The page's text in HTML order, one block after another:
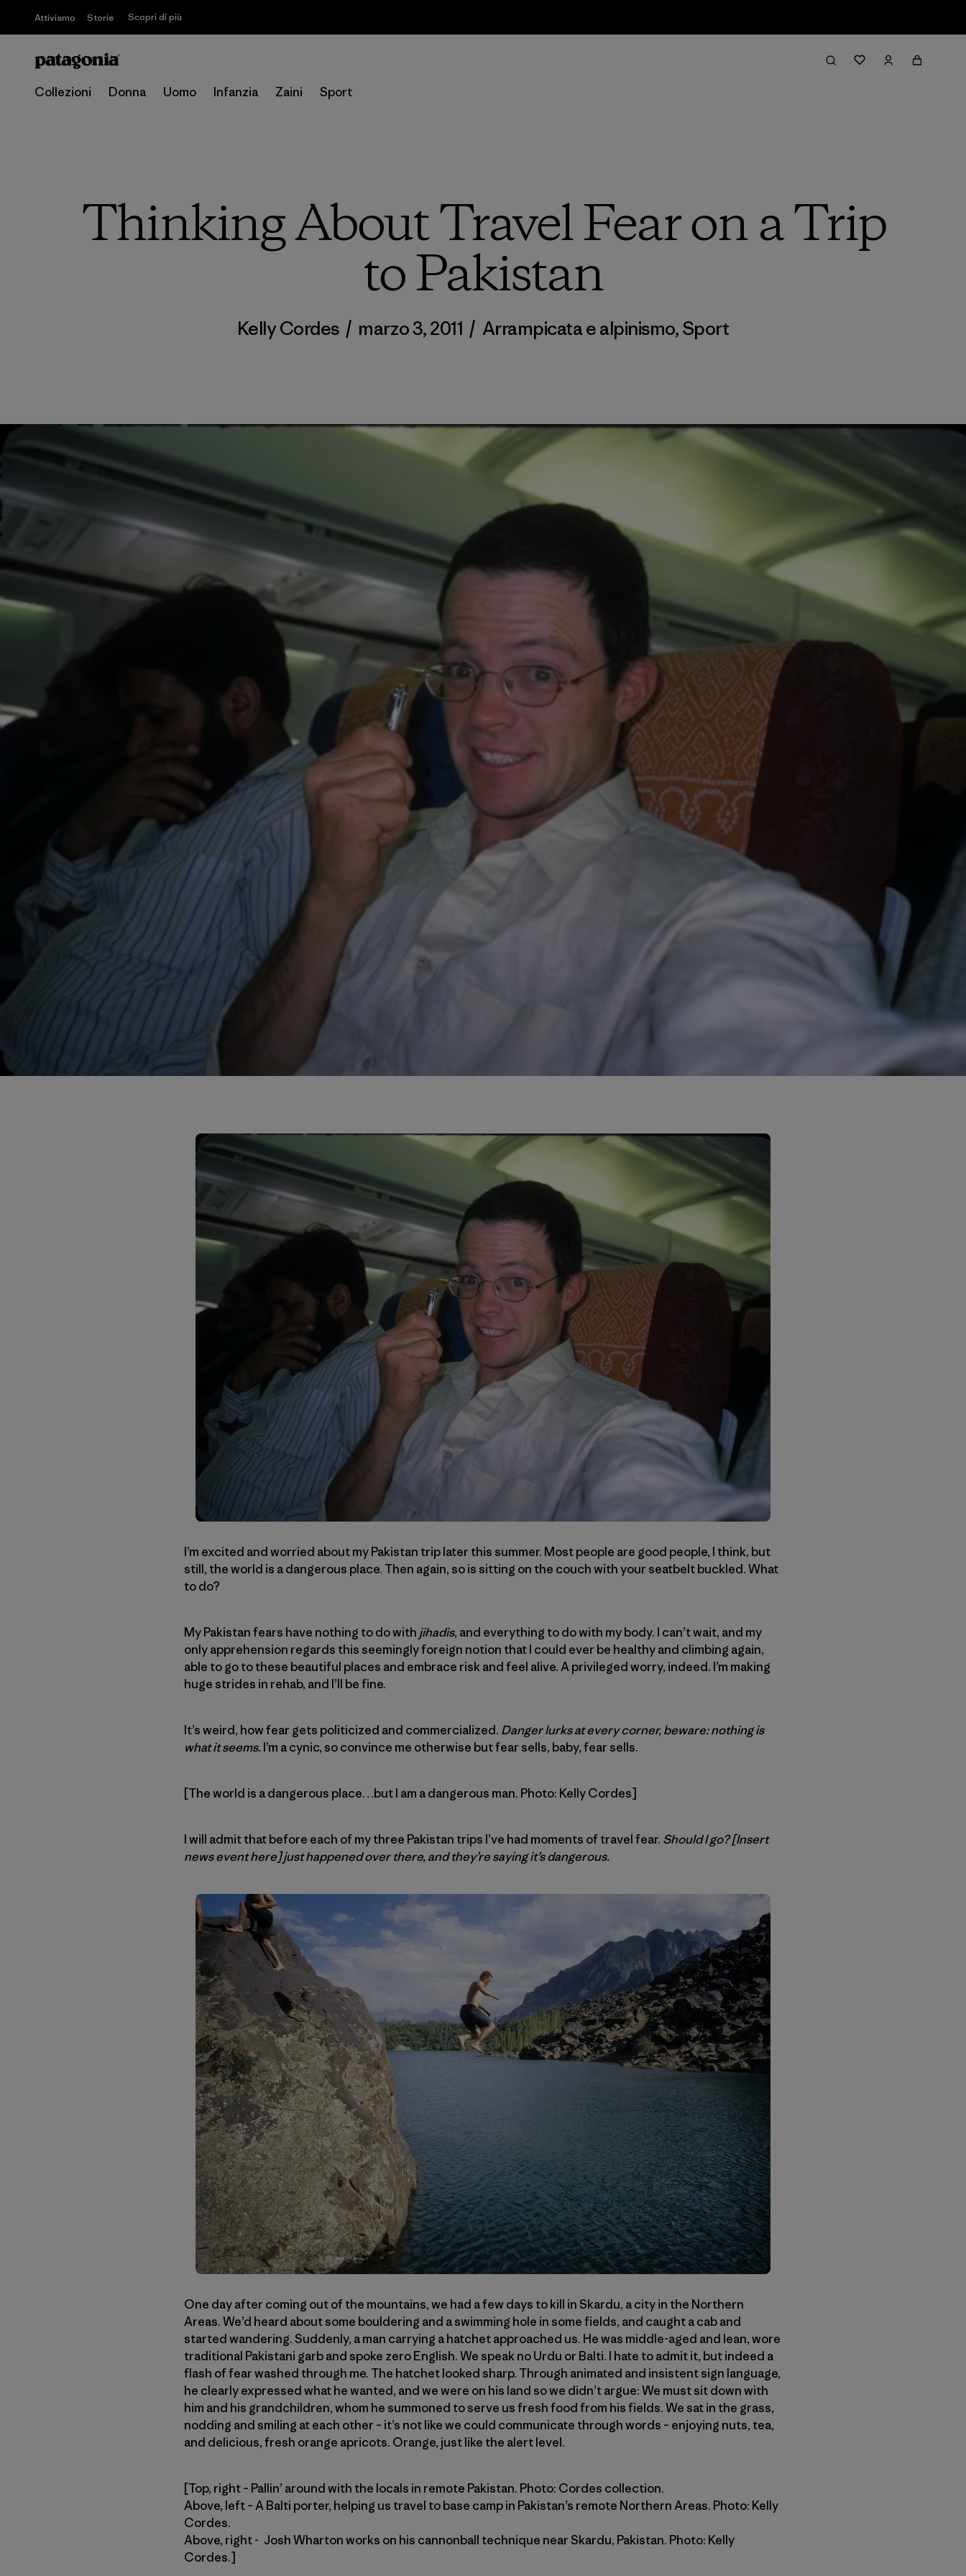
Attivismo Storie Scopri di più
Collezioni Donna Uomo Infanzia Zaini Sport
Thinking About Travel Fear on a Trip
to Pakistan
Kelly Cordes / marzo 3, 2011 / Arrampicata e alpinismo,Sport
I’m excited and worried about my Pakistan trip later this summer. Most people are good people, I think, but
still, the world is a dangerous place. Then again, so is sitting on the couch with your seatbelt buckled. What
to do?
My Pakistan fears have nothing to do with jihadis, and everything to do with my body. I can’t wait, and my
only apprehension regards this seemingly foreign notion that I could ever be healthy and climbing again,
able to go to these beautiful places and embrace risk and feel alive. A privileged worry, indeed. I’m making
huge strides in rehab, and I’ll be fine.
It’s weird, how fear gets politicized and commercialized. Danger lurks at every corner, beware: nothing is
what it seems.I’m a cynic, so convince me otherwise but fear sells, baby, fear sells.
[The world is a dangerous place…but I am a dangerous man. Photo: Kelly Cordes]
I will admit that before each of my three Pakistan trips I’ve had moments of travel fear. Should I go? [Insert
news event here] just happened over there, and they’re saying it’s dangerous.
One day after coming out of the mountains, we had a few days to kill in Skardu, a city in the Northern
Areas. We’d heard about some bouldering and a swimming hole in some fields, and caught a cab and
started wandering. Suddenly, a man carrying a hatchet approached us. He was middle-aged and lean, wore
traditional Pakistani garb and spoke zero English. We speak no Urdu or Balti. I hate to admit it, but indeed a
flash of fear washed through me. The hatchet looked sharp. Through animated and insistent sign language,
he clearly expressed what he wanted, and we were on his land so we didn’t argue: We must sit down with
him and his grandchildren, whom he summoned to serve us fresh food from his fields. We sat in the grass,
nodding and smiling at each other – it’s not like we could communicate through words – enjoying nuts, tea,
and delicious, fresh orange apricots. Orange, just like the alert level.
[Top, right – Pallin’ around with the locals in remote Pakistan. Photo: Cordes collection.
Above, left – A Balti porter, helping us travel to base camp in Pakistan’s remote Northern Areas. Photo: Kelly
Cordes.
Above, right - Josh Wharton works on his cannonball technique near Skardu, Pakistan. Photo: Kelly
Cordes.]